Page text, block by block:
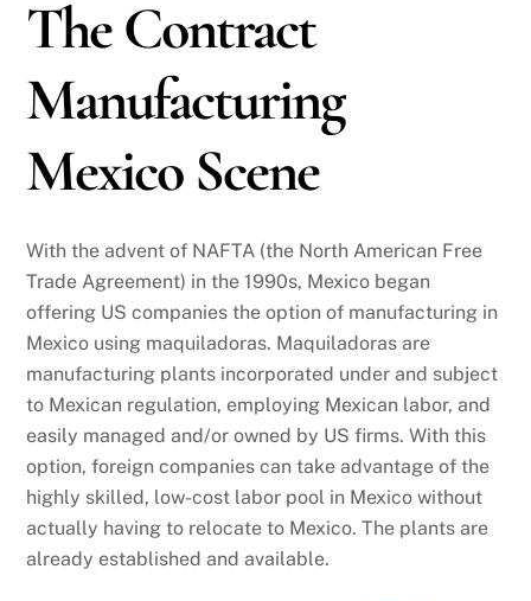
The Contract
Manufacturing
Mexico Scene
With the advent of NAFTA (the North American Free
Trade Agreement) in the 1990s, Mexico began
offering US companies the option of manufacturing in
Mexico using maquiladoras. Maquiladoras are
manufacturing plants incorporated under and subject
to Mexican regulation, employing Mexican labor, and
easily managed and/or owned by US firms. With this
option, foreign companies can take advantage of the
highly skilled, low-cost labor pool in Mexico without
actually having to relocate to Mexico. The plants are
already established and available.